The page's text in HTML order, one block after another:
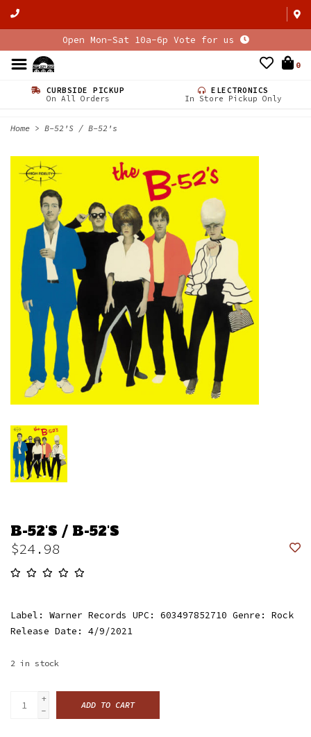
Open Mon-Sat 10a-6p Vote for us
0
CURBSIDE PICKUP
On All Orders
ELECTRONICS
In Store Pickup Only
Home > B-52'S / B-52's
B-52'S / B-52'S
$24.98
Label: Warner Records UPC: 603497852710 Genre: Rock
Release Date: 4/9/2021
2 in stock
+
-
ADD TO CART